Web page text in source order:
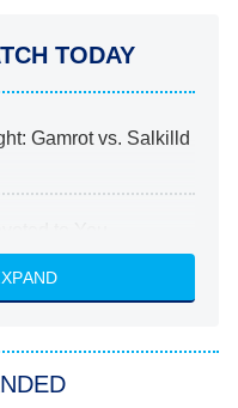
TODAY
Gamrot vs. Salkilld
Houston
Heart